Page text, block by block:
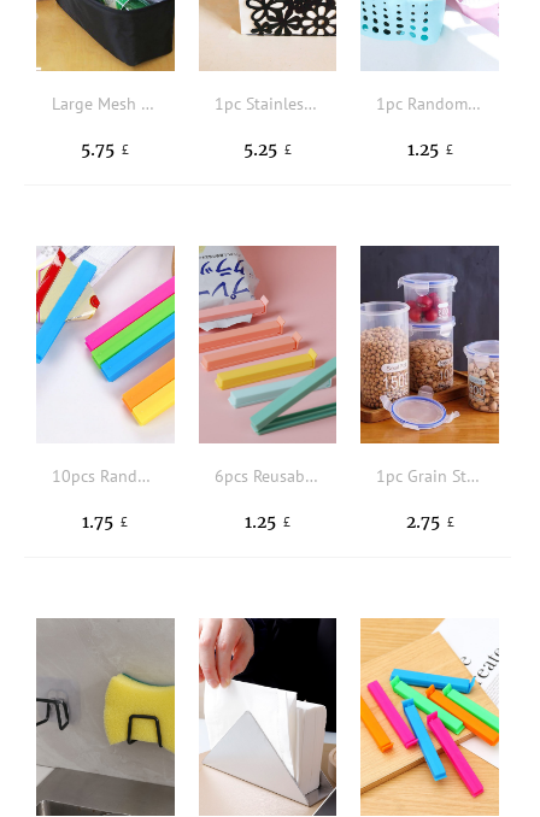
Large Mesh Beach Tote Bag with Zipper And Insulated Picnic Cooler Leak-proof For Beach Pool Outdoor Travel Gym
5.75 £
1pc Stainless Steel Napkin Holder, Floral Design Hollow Out Napkin Holder For Table
5.25 £
1pc Random Color Durable Sink Drain Basket,Daily Solid Adjustable Sink Drain Storage Rack For Kitchen
1.25 £
10pcs Random Color Portable New Kitchen Storage Food Snack Seal, Sealing Bag Clips, Sealer Clamp, Plastic Tool Kitchen Accessory
1.75 £
6pcs Reusable Plastic Food Sealing Clip,Creative Solid Food Sealing Holder Clips Fresh-Keeping Bag Clips Sealer For Kitchen Food And Snack Bag
1.25 £
1pc Grain Storage Tank, Plastic Grain Storage Box, Airtight Tank
2.75 £